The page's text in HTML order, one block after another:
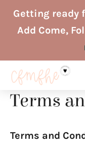
SkipGetting ready
Add Come,
Terms
Terms and